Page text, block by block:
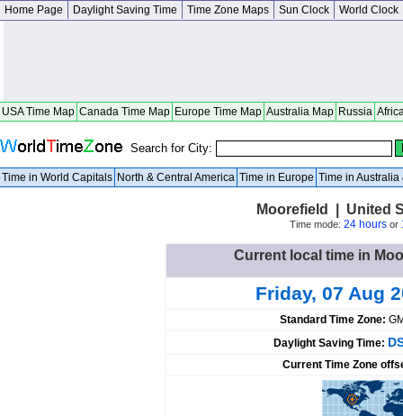
Home Page Daylight Saving Time Time Zone Maps Sun Clock World Clock
USA Time Map Canada Time Map Europe Time Map Australia Map Russia
Search for City:
Time in World Capitals North & Central America Time in Europe Time in Australia
Moorefield | United
Time mode: 24 hoursor
Current local time in
Friday, 07 Aug
Standard Time Zone:
Daylight Saving Time:
Current Time Zone